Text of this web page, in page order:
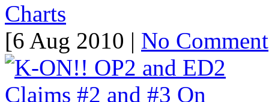
Charts
[6 Aug 2010 | No Comment